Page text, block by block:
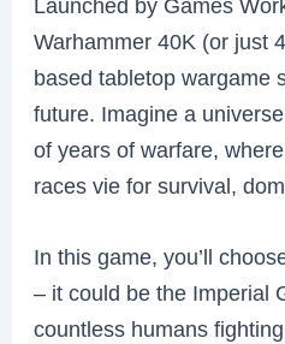
Launched by Games
Warhammer 40K (or just
based tabletop wargame
future. Imagine a
of years of warfare,
races vie for survival,
In this game, you’ll
– it could be the Imperial
countless humans